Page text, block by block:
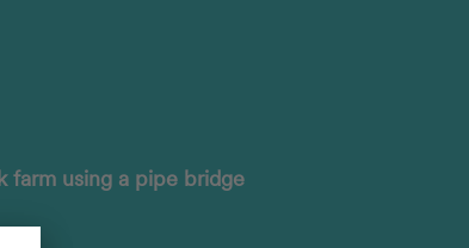
farm using a pipe bridge